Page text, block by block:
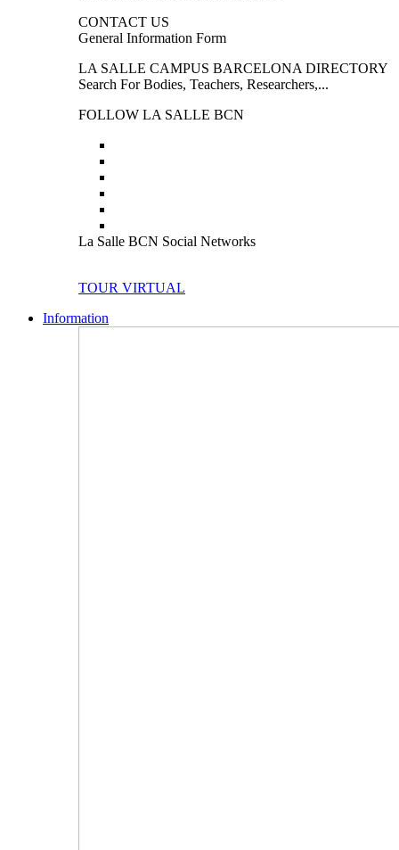
CONTACT US
General Information Form
LA SALLE CAMPUS BARCELONA DIRECTORY
Search For Bodies, Teachers, Researchers,...
FOLLOW LA SALLE BCN
La Salle BCN Social Networks
TOUR VIRTUAL
Information